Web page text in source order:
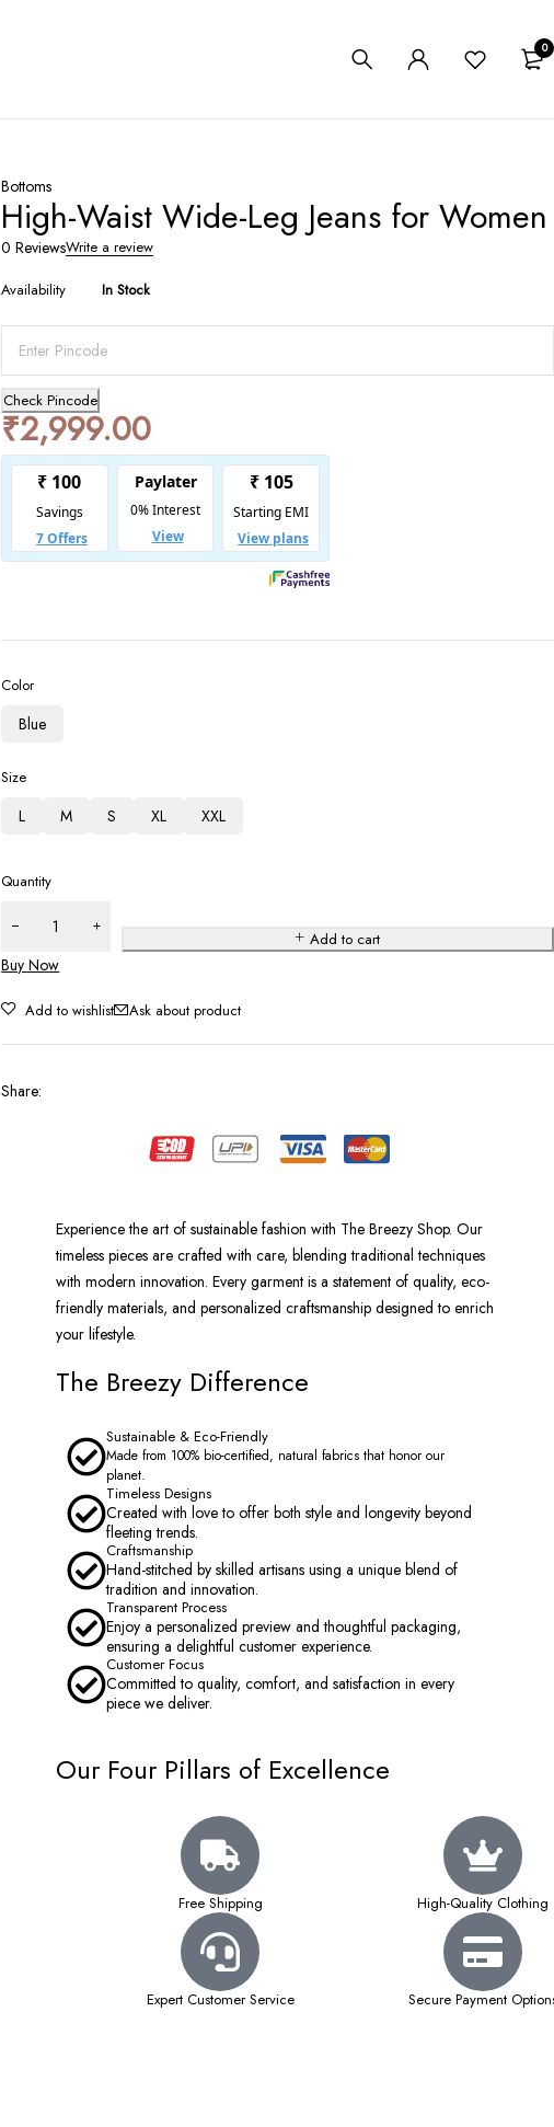
0
Bottoms
High-Waist Wide-Leg Jeans for Women
0 ReviewsWrite a review
Availability In Stock
Check Pincode
₹2,999.00
Color
Blue
Size
L M S XL XXL
Quantity
Add to cart
Buy Now
Ask about product
Share:
Experience the art of sustainable fashion with The Breezy Shop. Our
timeless pieces are crafted with care, blending traditional techniques
with modern innovation. Every garment is a statement of quality, eco-
friendly materials, and personalized craftsmanship designed to enrich
your lifestyle.
The Breezy Difference
Sustainable & Eco-Friendly
Made from 100% bio-certified, natural fabrics that honor our
planet.
Timeless Designs
Created with love to offer both style and longevity beyond
fleeting trends.
Craftsmanship
Hand-stitched by skilled artisans using a unique blend of
tradition and innovation.
Transparent Process
Enjoy a personalized preview and thoughtful packaging,
ensuring a delightful customer experience.
Customer Focus
Committed to quality, comfort, and satisfaction in every
piece we deliver.
Our Four Pillars of Excellence
Free Shipping High-Quality Clothing
Expert Customer Service Secure Payment